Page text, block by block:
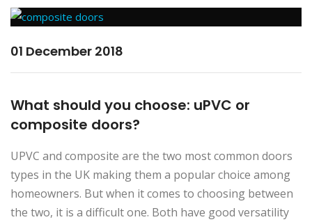
01 December 2018
What should you choose: uPVC or
composite doors?
UPVC and composite are the two most common doors
types in the UK making them a popular choice among
homeowners. But when it comes to choosing between
the two, it is a difficult one. Both have good versatility